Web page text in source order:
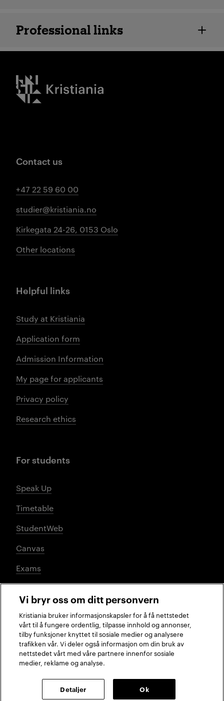
Professional links
Kristiania logo
Contact us
+47 22 59 60 00
studier@kristiania.no
Kirkegata 24-26, 0153 Oslo
Other locations
Helpful links
Study at Kristiania
Application form
Admission Information
My page for applicants
Privacy policy
Research ethics
For students
Speak Up
Timetable
StudentWeb
Canvas
Exams
Social media
FacebookInstagramLinkedInTikTok
2026 © Kristiania University of Applied Sciences
Vi bryr oss om ditt personvern
Kristiania bruker informasjonskapsler for å få nettstedet
vårt til å fungere ordentlig, tilpasse innhold og annonser,
tilby funksjoner knyttet til sosiale medier og analysere
trafikken vår. Vi deler også informasjon om din bruk av
nettstedet vårt med våre partnere innenfor sosiale
medier, reklame og analyse.
Detaljer Ok